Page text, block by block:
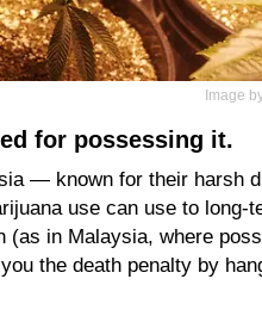
Image
for possessing it.
— known for their harsh
use can use to long-
(as in Malaysia, where
the death penalty by